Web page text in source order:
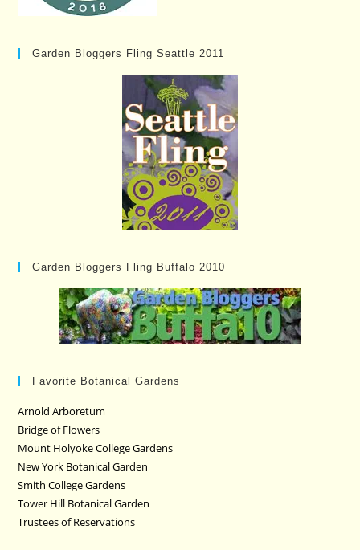
Garden Bloggers Fling Seattle 2011
Garden Bloggers Fling Buffalo 2010
Favorite Botanical Gardens
Arnold Arboretum
Bridge of Flowers
Mount Holyoke College Gardens
New York Botanical Garden
Smith College Gardens
Tower Hill Botanical Garden
Trustees of Reservations